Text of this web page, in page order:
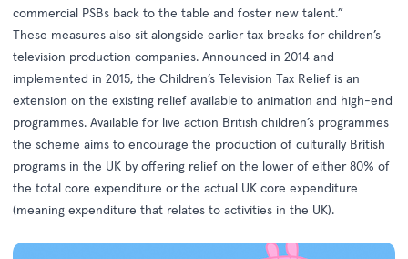
commercial PSBs back to the table and foster new talent.”
These measures also sit alongside earlier tax breaks for children’s
television production companies. Announced in 2014 and
implemented in 2015, the Children’s Television Tax Relief is an
extension on the existing relief available to animation and high-end
programmes. Available for live action British children’s programmes
the scheme aims to encourage the production of culturally British
programs in the UK by offering relief on the lower of either 80% of
the total core expenditure or the actual UK core expenditure
(meaning expenditure that relates to activities in the UK).